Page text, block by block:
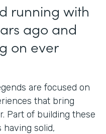
running with
ago and
on ever
are focused on
that bring
Part of building these
having solid,